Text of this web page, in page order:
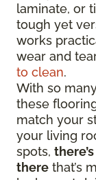
laminate, or
tough yet
works
wear and
to clean.
With so
these
match your
your living
spots,
there that’s